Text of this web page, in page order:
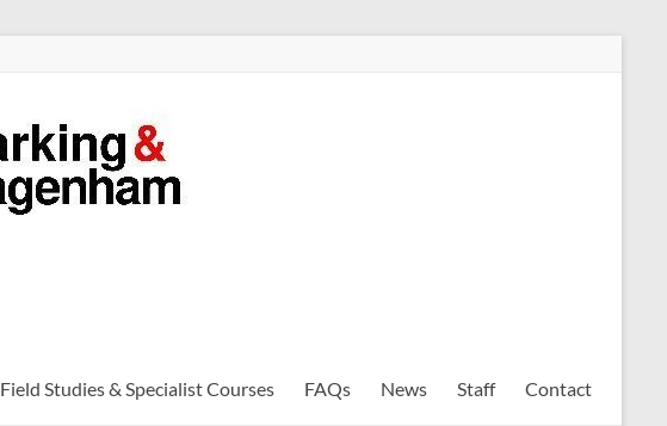
Field Studies & Specialist Courses FAQs News Staff Contact